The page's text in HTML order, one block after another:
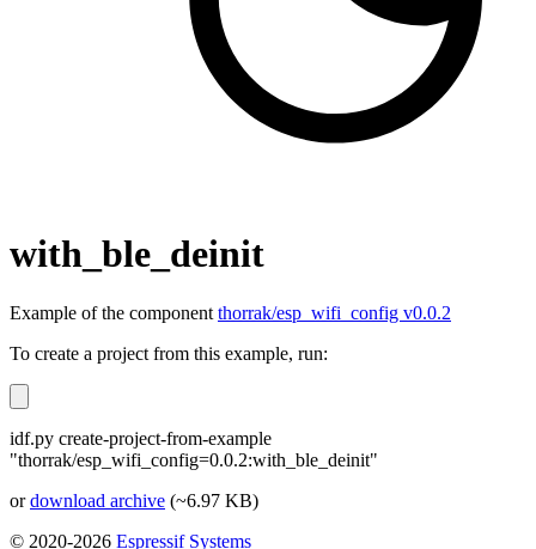
with_ble_deinit
Example of the component thorrak/esp_wifi_config v0.0.2
To create a project from this example, run:
idf.py create-project-from-example
"thorrak/esp_wifi_config=0.0.2:with_ble_deinit"
ordownload archive (~6.97 KB)
© 2020-2026 Espressif Systems